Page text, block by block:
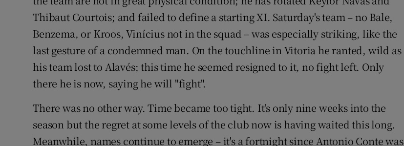
Thibaut Courtois; and failed to define a starting XI. Saturday's team – no Bale,
Benzema, or Kroos, Vinícius not in the squad – was especially striking, like the
last gesture of a condemned man. On the touchline in Vitoria he ranted, wild as
his team lost to Alavés; this time he seemed resigned to it, no fight left. Only
there he is now, saying he will "fight".
There was no other way. Time became too tight. It's only nine weeks into the
season but the regret at some levels of the club now is having waited this long.
Meanwhile, names continue to emerge – it's a fortnight since Antonio Conte was